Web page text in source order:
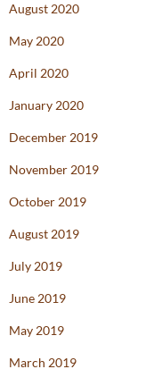
August 2020
May 2020
April 2020
January 2020
December 2019
November 2019
October 2019
August 2019
July 2019
June 2019
May 2019
March 2019